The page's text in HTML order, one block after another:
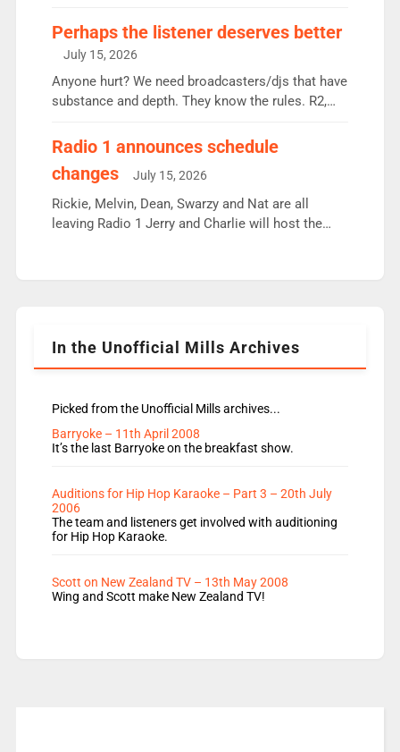
Charley or Joel Mitchell Mon-Th Emil, Ore or new
intake - I don’t think it’ll be down to just 1 pairing
or individual though. Breakfast - Matt […]
Perhaps the listener deserves better
July 15, 2026
Anyone hurt? We need broadcasters/djs that have
substance and depth. They know the rules. R2,
responsible for decisions. We need Scott,
Aunty did not make these decisions. People in
wrong jobs did. The weak spine department will
fair better as cbbc […]
Radio 1 announces schedule
changes
July 15, 2026
Rickie, Melvin, Dean, Swarzy and Nat are all
leaving Radio 1 Jerry and Charlie will host the
Rosie replace Dean and Emil replaces James
In the Unofficial Mills Archives
Picked from the Unofficial Mills archives...
Barryoke – 11th April 2008
It’s the last Barryoke on the breakfast show.
Auditions for Hip Hop Karaoke – Part 3 – 20th July
2006
The team and listeners get involved with auditioning
for Hip Hop Karaoke.
Scott on New Zealand TV – 13th May 2008
Wing and Scott make New Zealand TV!